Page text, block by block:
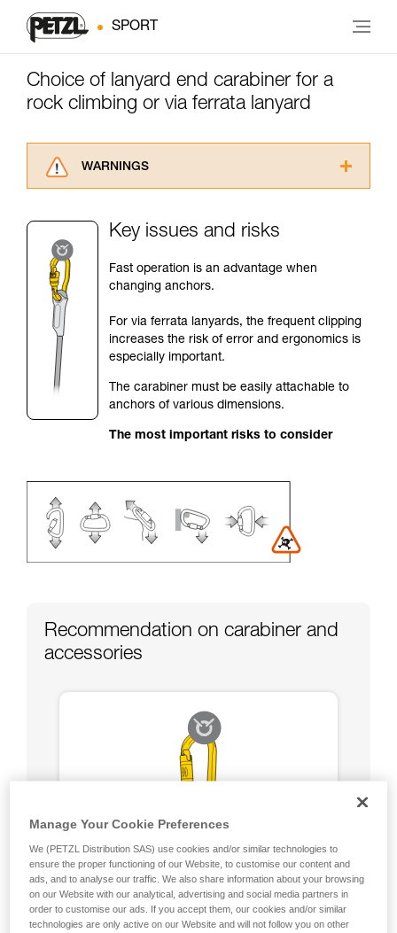
SPORT
Choice of lanyard end carabiner for a
rock climbing or via ferrata lanyard
WARNINGS
advice itself. You must have already read and
for Use to be able to understand this
supplementary information.
training. Work with a professional to confirm
your ability to perform these techniques safely
and independently before attempting them
We provide examples of techniques related to
your activity. There may be others that we do
not describe here.
Key issues and risks
Fast operation is an advantage when
changing anchors.
For via ferrata lanyards, the frequent clipping
increases the risk of error and ergonomics is
especially important.
The carabiner must be easily attachable to
anchors of various dimensions.
The most important risks to consider
Recommendation on carabiner and
accessories
Manage Your Cookie Preferences
We (PETZL Distribution SAS) use cookies and/or similar technologies to
ensure the proper functioning of our Website, to customise our content and
ads, and to analyse our traffic. We also share information about your browsing
on our Website with our analytical, advertising and social media partners in
order to customise our ads. If you accept them, our cookies and/or similar
technologies are only active on our Website and will not follow you on other